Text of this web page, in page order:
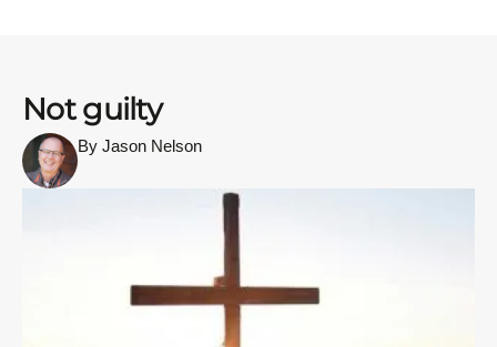
Not guilty
By Jason Nelson